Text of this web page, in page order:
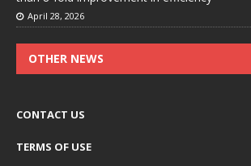
April 28, 2026
OTHER NEWS
CONTACT US
TERMS OF USE